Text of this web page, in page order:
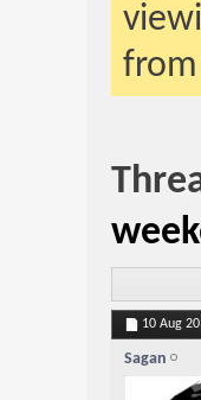
10 Aug
Sagan